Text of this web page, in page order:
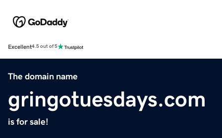
Excellent4.5 out of 5
The domain name
gringotuesdays.com
is for sale!